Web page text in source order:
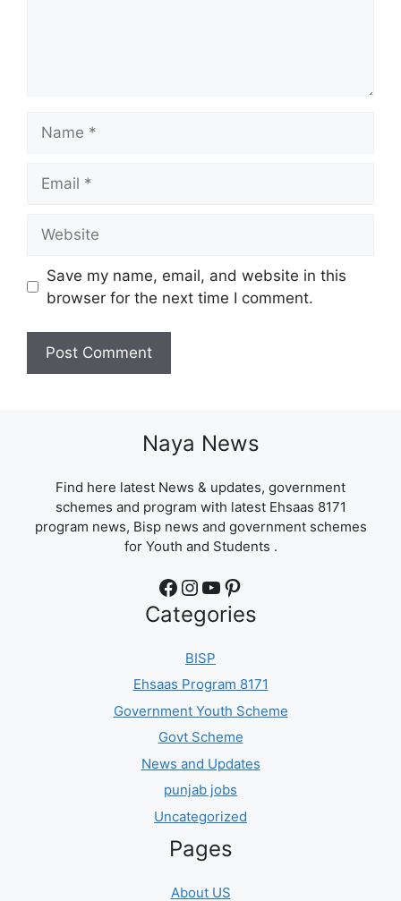
Save my name, email, and website in this
browser for the next time I comment.
Naya News
Find here latest News & updates, government
schemes and program with latest Ehsaas 8171
program news, Bisp news and government schemes
for Youth and Students .
Facebook Instagram YouTube Pinterest
Categories
BISP
Ehsaas Program 8171
Government Youth Scheme
Govt Scheme
News and Updates
punjab jobs
Uncategorized
Pages
About US